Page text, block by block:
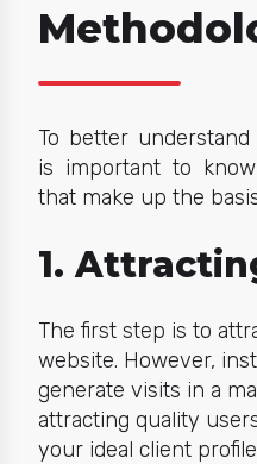
To better understand
is important to
that make up the
1.
The first step is to
website. However,
generate visits in a
attracting quality
your ideal client